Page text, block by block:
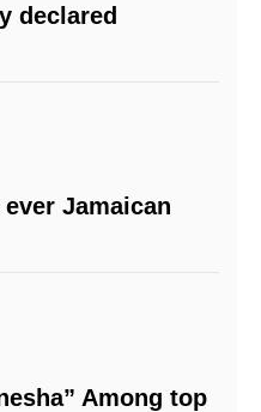
declared
Jamaican
Among top